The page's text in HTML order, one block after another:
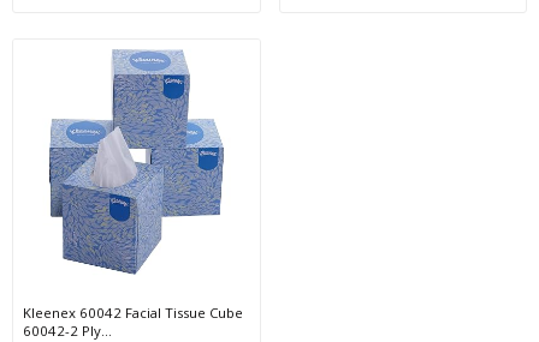
Kleenex 60042 Facial Tissue Cube
60042-2 Ply...